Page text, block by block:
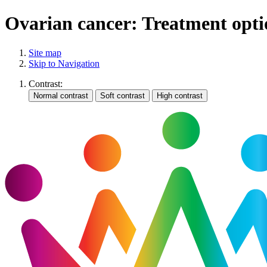
Ovarian cancer: Treatment
Site map
Skip to Navigation
Contrast: